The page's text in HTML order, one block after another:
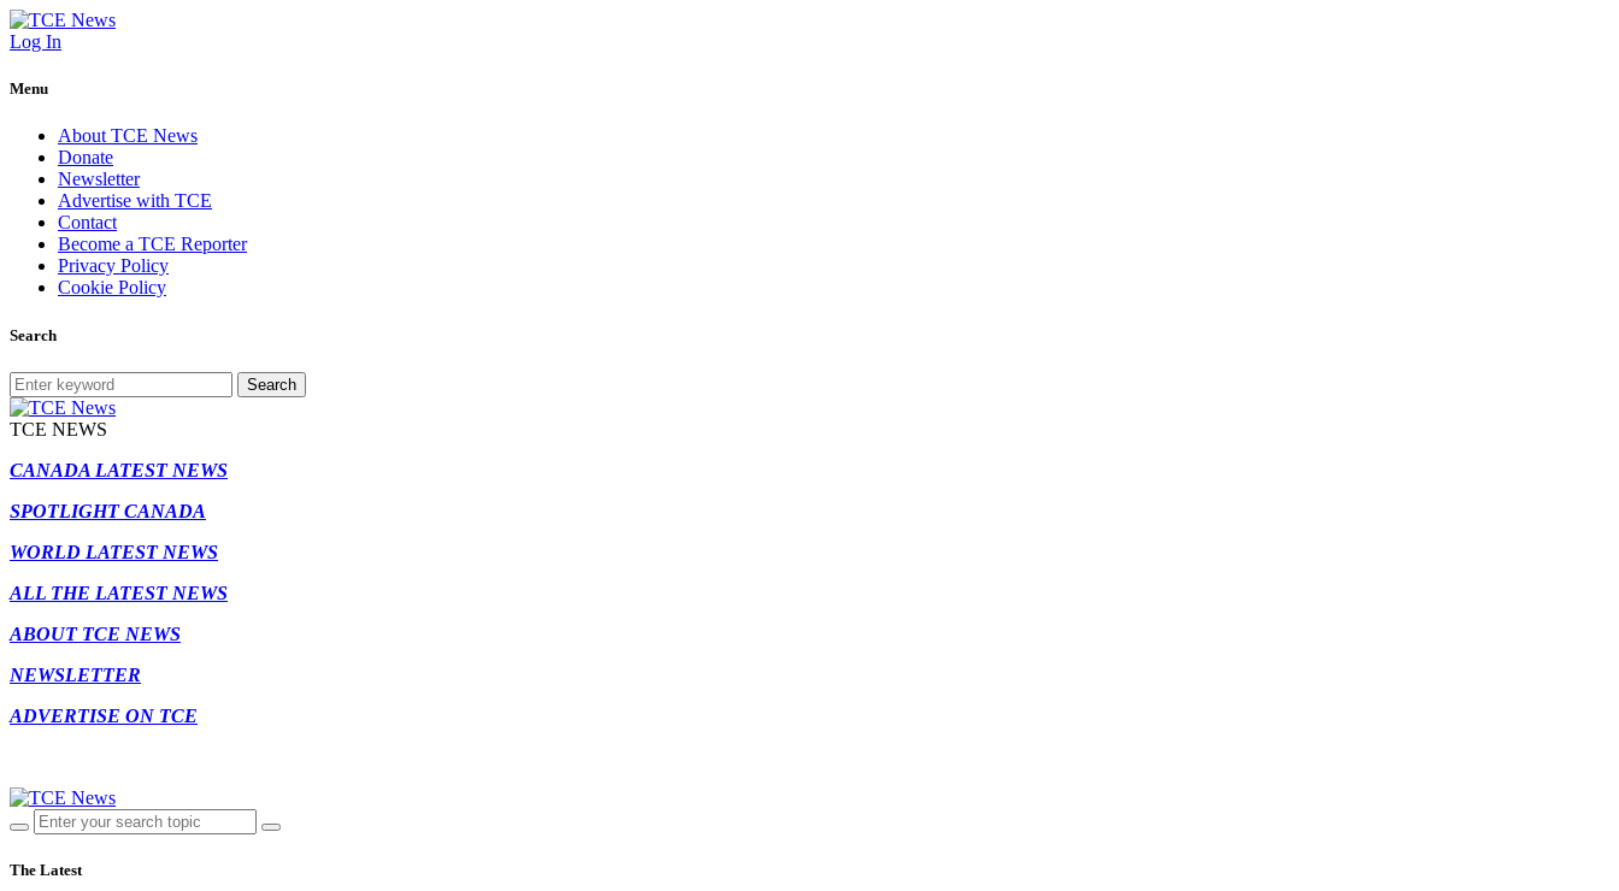
Log In
Menu
About TCE News
Donate
Newsletter
Advertise with TCE
Contact
Become a TCE Reporter
Privacy Policy
Cookie Policy
Search
Search
TCE NEWS
CANADA LATEST NEWS
SPOTLIGHT CANADA
WORLD LATEST NEWS
ALL THE LATEST NEWS
ABOUT TCE NEWS
NEWSLETTER
ADVERTISE ON TCE
The Latest